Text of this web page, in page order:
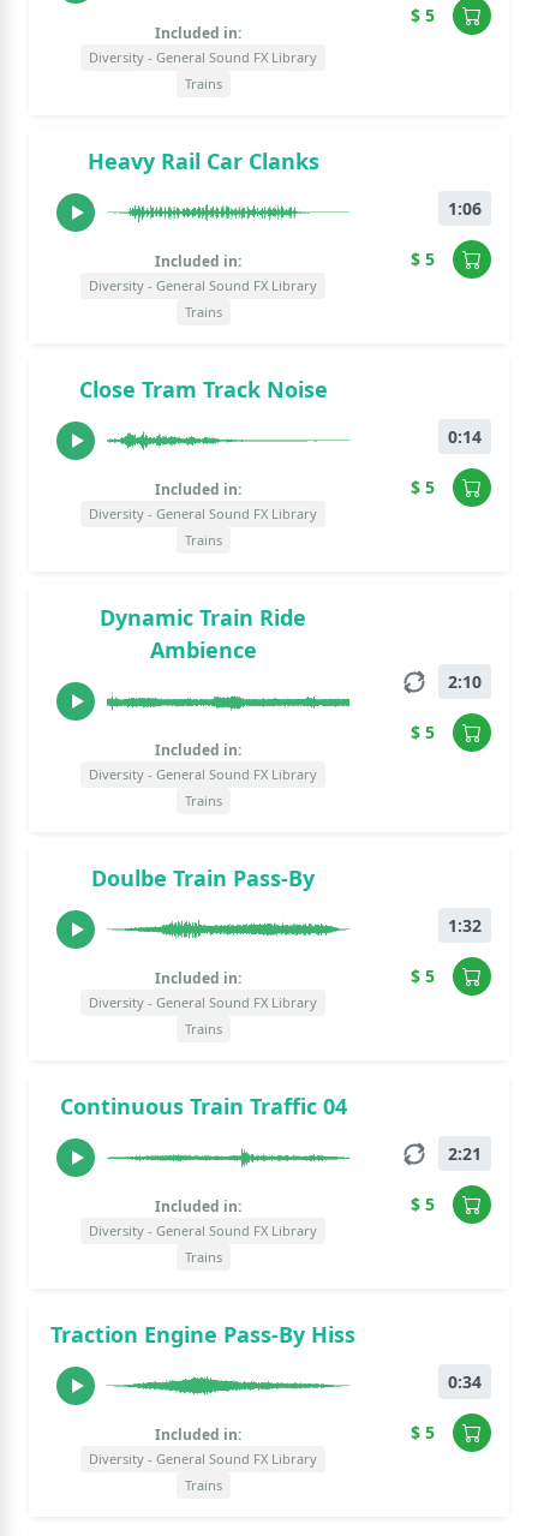
Included in:
Diversity - General Sound FX Library
Trains
$ 5
Heavy Rail Car Clanks
Included in:
Diversity - General Sound FX Library
Trains
1:06
$ 5
Close Tram Track Noise
Included in:
Diversity - General Sound FX Library
Trains
0:14
$ 5
Dynamic Train Ride
Ambience
Included in:
Diversity - General Sound FX Library
Trains
2:10
$ 5
Doulbe Train Pass-By
Included in:
Diversity - General Sound FX Library
Trains
1:32
$ 5
Continuous Train Traffic 04
Included in:
Diversity - General Sound FX Library
Trains
2:21
$ 5
Traction Engine Pass-By Hiss
Included in:
Diversity - General Sound FX Library
Trains
0:34
$ 5